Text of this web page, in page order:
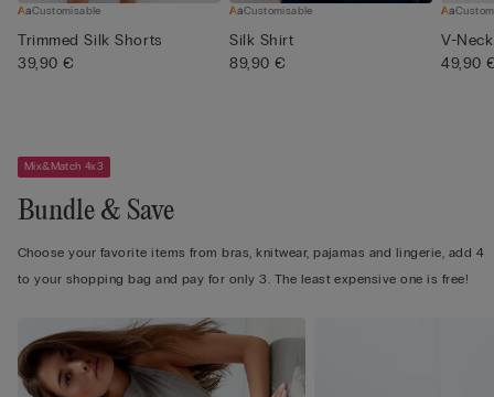
Customisable
Trimmed Silk Shorts
39,90 €
Customisable
Silk Shirt
89,90 €
V-
49,90
Mix&Match 4x3
Bundle & Save
Choose your favorite items from bras, knitwear, pajamas and lingerie, add 4
to your shopping bag and pay for only 3. The least expensive one is free!